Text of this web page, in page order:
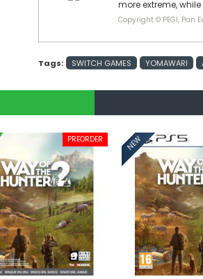
more extreme,
Copyright © PEGI, Pan
Tags: SWITCH GAMES YOMAWARI
PREORDER NEW